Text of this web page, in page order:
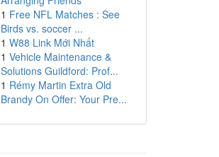
1 Free NFL Matches : See
Birds vs. soccer ...
1 W88 Link Mới Nhất
1 Vehicle Maintenance &
Solutions Guildford: Prof...
1 Rémy Martin Extra Old
Brandy On Offer: Your Pre...